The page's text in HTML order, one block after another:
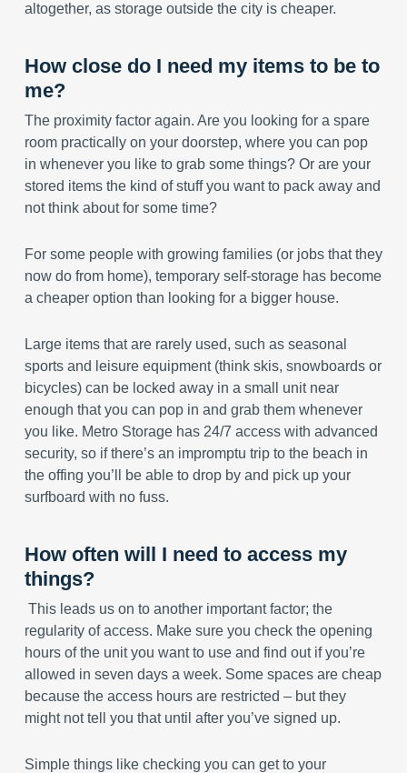
altogether, as storage outside the city is cheaper.
How close do I need my items to be to
me?
The proximity factor again. Are you looking for a spare
room practically on your doorstep, where you can pop
in whenever you like to grab some things? Or are your
stored items the kind of stuff you want to pack away and
not think about for some time?
For some people with growing families (or jobs that they
now do from home), temporary self-storage has become
a cheaper option than looking for a bigger house.
Large items that are rarely used, such as seasonal
sports and leisure equipment (think skis, snowboards or
bicycles) can be locked away in a small unit near
enough that you can pop in and grab them whenever
you like. Metro Storage has 24/7 access with advanced
security, so if there’s an impromptu trip to the beach in
the offing you’ll be able to drop by and pick up your
surfboard with no fuss.
How often will I need to access my
things?
This leads us on to another important factor; the
regularity of access. Make sure you check the opening
hours of the unit you want to use and find out if you’re
allowed in seven days a week. Some spaces are cheap
because the access hours are restricted – but they
might not tell you that until after you’ve signed up.
Simple things like checking you can get to your